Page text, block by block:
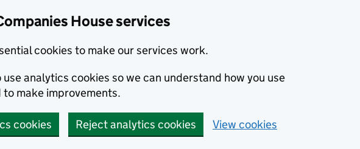
House services
cookies to make our services work.
analytics cookies so we can understand how you use
to make improvements.
cookies Reject analytics cookies View cookies